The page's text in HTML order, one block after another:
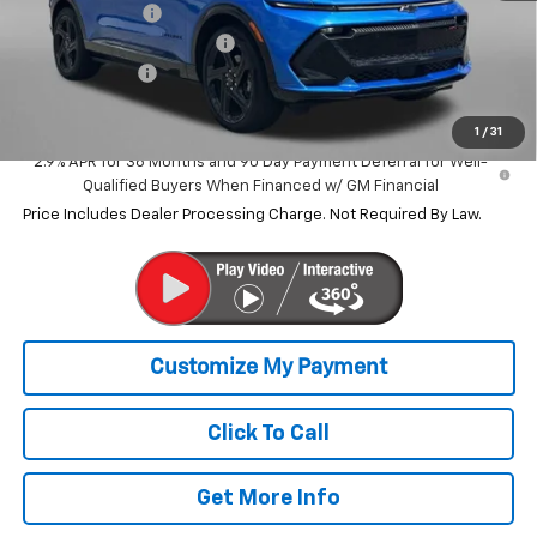
1 / 31
Dealer Discount
-$10,681
Dealer Processing Charge
+$799
Customer Cash
-$1,000
Internet Price
2.9% APR for 36 Months and 90 Day Payment Deferral for Well-
Qualified Buyers When Financed w/ GM Financial
Price Includes Dealer Processing Charge. Not Required By Law.
Click To Call
Get More Info